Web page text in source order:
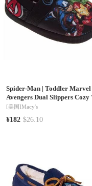
Spider-Man| Toddler Marvel
Avengers Dual Slippers Cozy
Soft Plush Indoor Wear
Design Slip On
[美国]Macy's
¥182 $26.10